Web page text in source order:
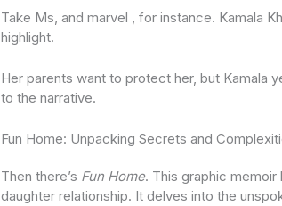
Take Ms, and marvel , for instance. Kamala
highlight.
Her parents want to protect her, but Kamala
to the narrative.
Fun Home: Unpacking Secrets and
Then there’s Fun Home. This graphic
daughter relationship. It delves into the